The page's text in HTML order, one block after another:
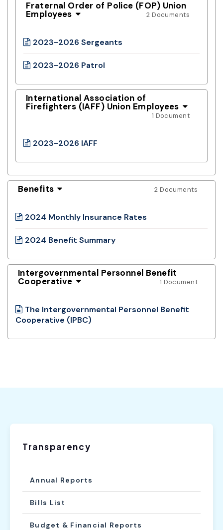
Transparency
Annual Reports
Bills List
Budget & Financial Reports
Fraternal Order of Police (FOP) Union
Employees 2 Documents
2023-2026 Sergeants
2023-2026 Patrol
International Association of
Firefighters (IAFF) Union Employees
1 Document
2023-2026 IAFF
Benefits 2 Documents
2024 Monthly Insurance Rates
2024 Benefit Summary
Intergovernmental Personnel Benefit
Cooperative 1 Document
The Intergovernmental Personnel Benefit
Cooperative (IPBC)